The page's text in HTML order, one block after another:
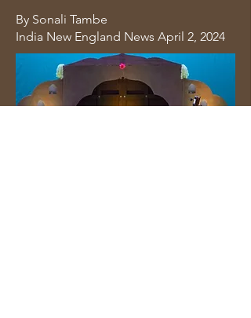
By Sonali Tambe
India New England News April 2, 2024